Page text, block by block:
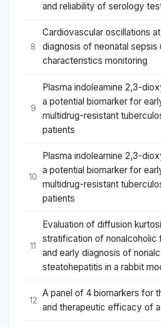
and reliability of serology
8
Cardiovascular oscillations
diagnosis of neonatal sepsis
characteristics monitoring
9
Plasma indoleamine 2,3-
a potential biomarker for
multidrug-resistant
patients
10
Plasma indoleamine 2,3-
a potential biomarker for
multidrug-resistant
patients
11
Evaluation of diffusion
stratification of nonalcoholic
and early diagnosis of
steatohepatitis in a rabbit
12
A panel of 4 biomarkers for
and therapeutic efficacy of